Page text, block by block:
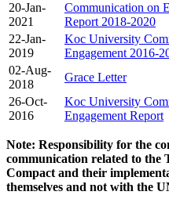
20-Jan-
2021
Communication on
Report 2018-2020
22-Jan-
2019
Koc University
Engagement 2016-
02-Aug-
2018
Grace Letter
26-Oct-
2016
Koc University
Engagement Report
Note: Responsibility for the
communication related to the
Compact and their
themselves and not with the